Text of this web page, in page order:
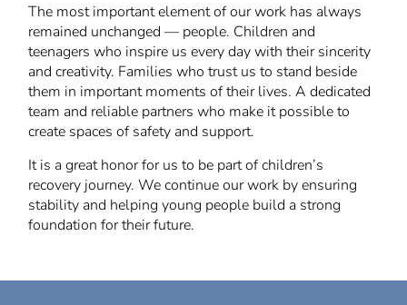
The most important element of our work has always
remained unchanged — people. Children and
teenagers who inspire us every day with their sincerity
and creativity. Families who trust us to stand beside
them in important moments of their lives. A dedicated
team and reliable partners who make it possible to
create spaces of safety and support.
It is a great honor for us to be part of children’s
recovery journey. We continue our work by ensuring
stability and helping young people build a strong
foundation for their future.